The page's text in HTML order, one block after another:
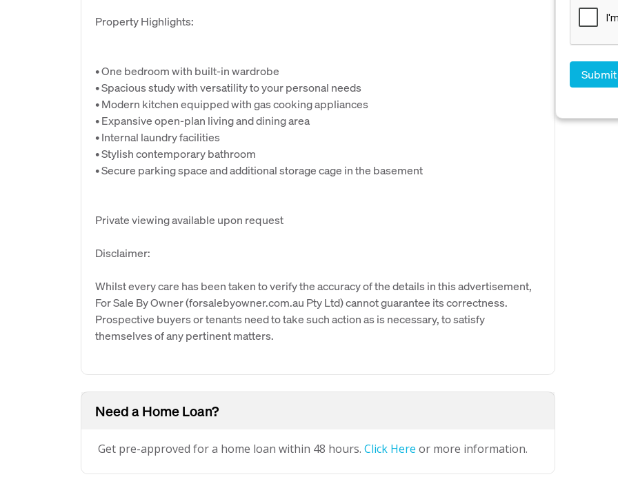
Property Highlights:
• One bedroom with built-in wardrobe
• Spacious study with versatility to your personal needs
• Modern kitchen equipped with gas cooking appliances
• Expansive open-plan living and dining area
• Internal laundry facilities
• Stylish contemporary bathroom
• Secure parking space and additional storage cage in the basement
Private viewing available upon request
Disclaimer:
Whilst every care has been taken to verify the accuracy of the details in this advertisement,
For Sale By Owner (forsalebyowner.com.au Pty Ltd) cannot guarantee its correctness.
Prospective buyers or tenants need to take such action as is necessary, to satisfy
themselves of any pertinent matters.
Need a Home Loan?
Get pre-approved for a home loan within 48 hours. Click Here or more information.